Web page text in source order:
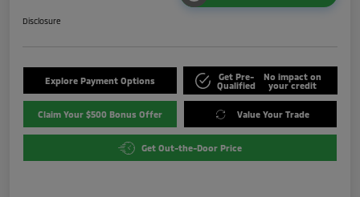
Disclosure
Explore Payment Options
Get Pre-
Qualified
No impact on
your credit
Claim Your $500 Bonus Offer Value Your Trade
Get Out-the-Door Price